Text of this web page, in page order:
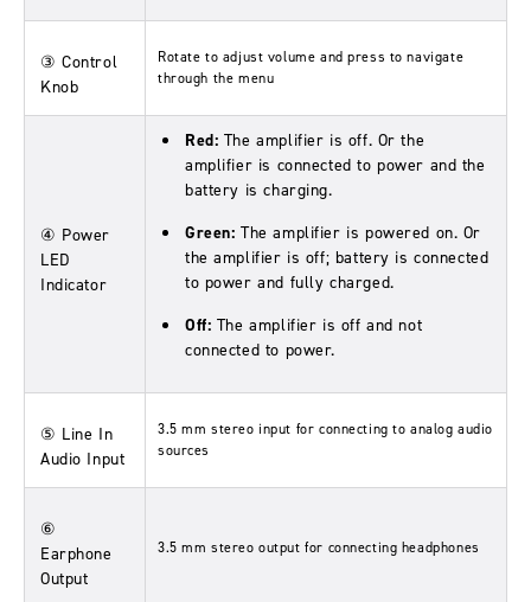
③ Control
Knob
Rotate to adjust volume and press to navigate
through the menu
④ Power
LED
Indicator
Red: The amplifier is off. Or the
amplifier is connected to power and the
battery is charging.
Green:The amplifier is powered on. Or
the amplifier is off; battery is connected
to power and fully charged.
Off: The amplifier is off and not
connected to power.
⑤ Line In
Audio Input
3.5 mm stereo input for connecting to analog audio
sources
⑥
Earphone
Output
3.5 mm stereo output for connecting headphones